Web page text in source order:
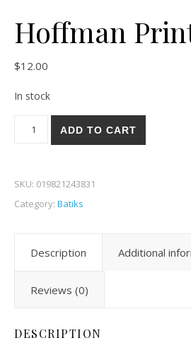
Hoffman
$12.00
In stock
Hoffman Print 37-378 quantity
ADD TO CART
SKU: 019821243831
Category: Batiks
Description Additional
Reviews (0)
DESCRIPTION